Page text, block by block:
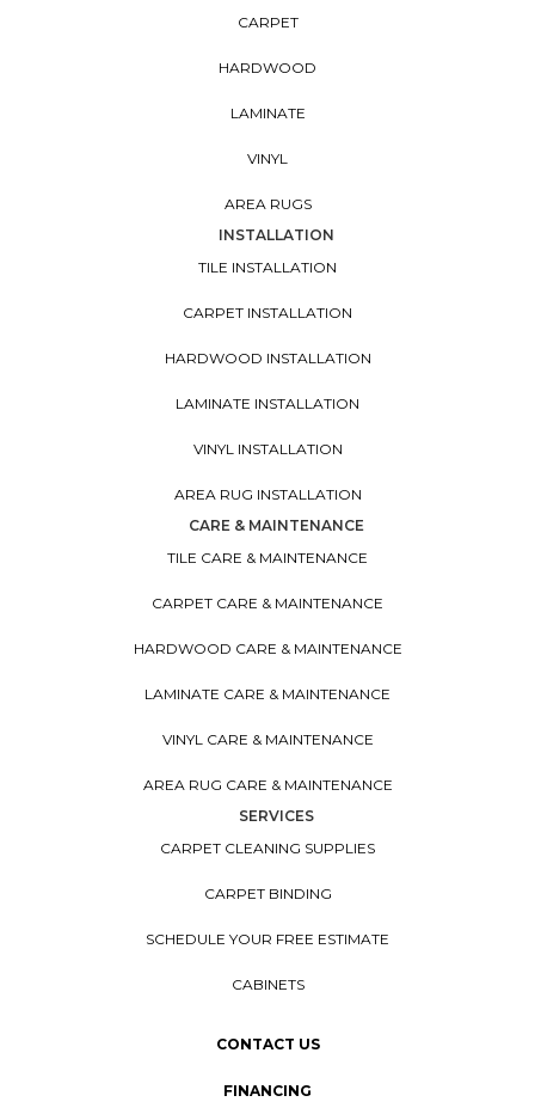
CARPET
HARDWOOD
LAMINATE
VINYL
AREA RUGS
INSTALLATION
TILE INSTALLATION
CARPET INSTALLATION
HARDWOOD INSTALLATION
LAMINATE INSTALLATION
VINYL INSTALLATION
AREA RUG INSTALLATION
CARE & MAINTENANCE
TILE CARE & MAINTENANCE
CARPET CARE & MAINTENANCE
HARDWOOD CARE & MAINTENANCE
LAMINATE CARE & MAINTENANCE
VINYL CARE & MAINTENANCE
AREA RUG CARE & MAINTENANCE
SERVICES
CARPET CLEANING SUPPLIES
CARPET BINDING
SCHEDULE YOUR FREE ESTIMATE
CABINETS
CONTACT US
FINANCING